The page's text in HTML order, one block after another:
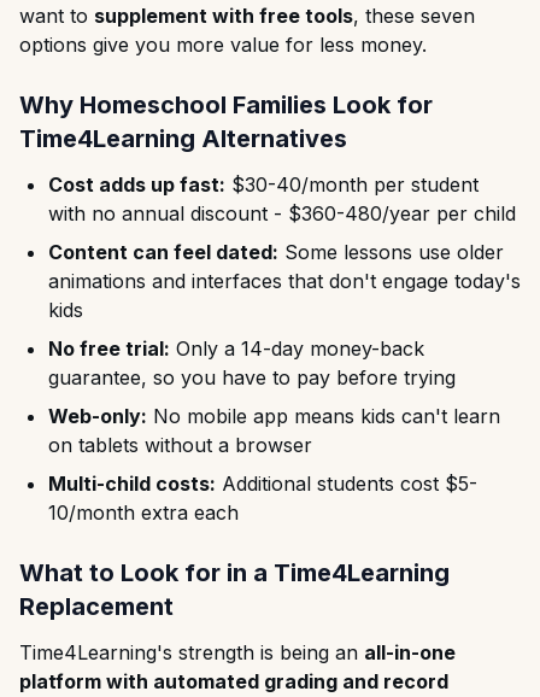
want to supplement with free tools, these seven
options give you more value for less money.
Why Homeschool Families Look for
Time4Learning Alternatives
Cost adds up fast: $30-40/month per student
with no annual discount - $360-480/year per child
Content can feel dated: Some lessons use older
animations and interfaces that don't engage today's
kids
No free trial: Only a 14-day money-back
guarantee, so you have to pay before trying
Web-only: No mobile app means kids can't learn
on tablets without a browser
Multi-child costs: Additional students cost $5-
10/month extra each
What to Look for in a Time4Learning
Replacement
Time4Learning's strength is being an all-in-one
platform with automated grading and record